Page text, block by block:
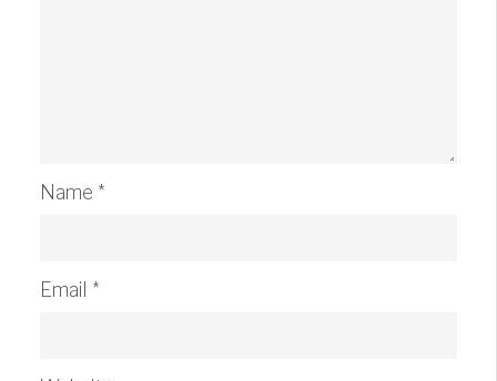
Name *
Email *